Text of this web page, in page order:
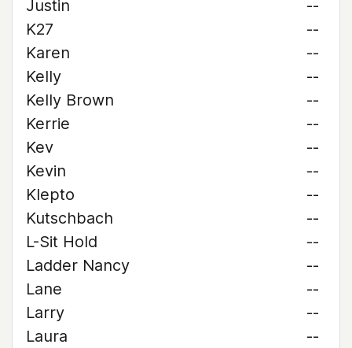
Justin
--
K27
--
Karen
--
Kelly
--
Kelly Brown
--
Kerrie
--
Kev
--
Kevin
--
Klepto
--
Kutschbach
--
L-Sit Hold
--
Ladder Nancy
--
Lane
--
Larry
--
Laura
--